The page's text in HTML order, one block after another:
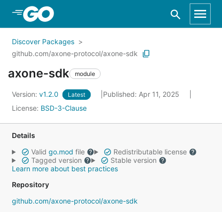
Skip to Main Content
Discover Packages
github.com/axone-protocol/axone-sdk
axone-sdk module
Version: v1.2.0 Latest
Published: Apr 11, 2025
License: BSD-3-Clause
Details
Valid go.mod file
Redistributable license
Tagged version
Stable version
Learn more about best practices
Repository
github.com/axone-protocol/axone-sdk